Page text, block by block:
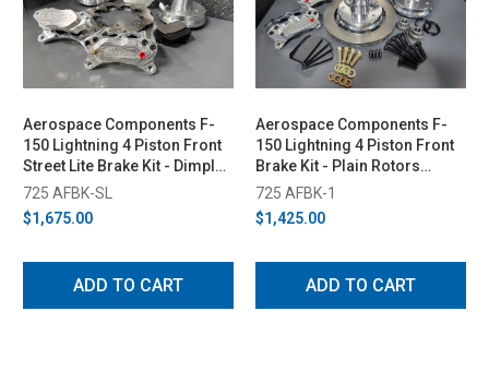
Aerospace Components F-
150 Lightning 4 Piston Front
Street Lite Brake Kit - Dimpled
& Slotted Rotors (1999-2003)
725 AFBK-SL
$1,675.00
ADD TO CART
Aerospace Components F-
150 Lightning 4 Piston Front
Brake Kit - Plain Rotors
(1999-2003)
725 AFBK-1
$1,425.00
ADD TO CART